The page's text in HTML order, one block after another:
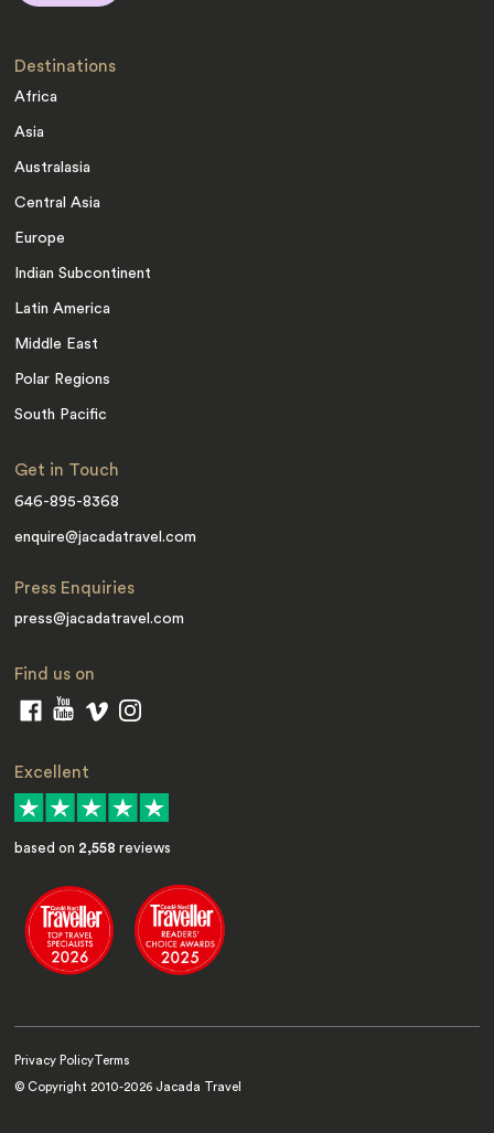
Destinations
Africa
Asia
Australasia
Central Asia
Europe
Indian Subcontinent
Latin America
Middle East
Polar Regions
South Pacific
Get in Touch
646-895-8368
enquire@jacadatravel.com
Press Enquiries
press@jacadatravel.com
Find us on
Excellent
based on 2,558 reviews
Privacy Policy Terms
© Copyright 2010-2026 Jacada Travel